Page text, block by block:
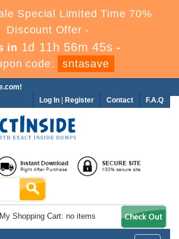
Special Limited Time 70%
Discount Offer -
in 1d 11h 56m 45s -
code:
sntasave
F.A.Q
Contact
Log In Register
My Shopping Cart: no items